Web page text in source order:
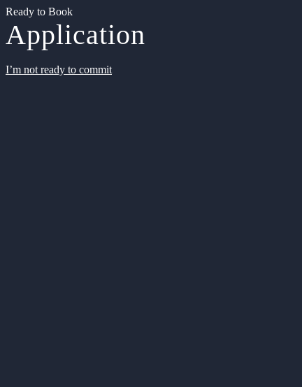
Ready to Book
Application
I’m not ready to commit